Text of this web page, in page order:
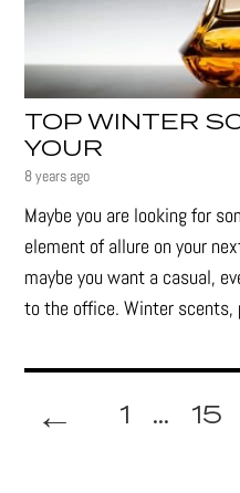
TOP WINTER
YOUR
8 years ago
Maybe you are looking for
element of allure on your
maybe you want a casual,
to the office. Winter scents,
1
← ... 15